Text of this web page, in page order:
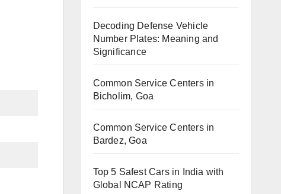
Decoding Defense Vehicle
Number Plates: Meaning and
Significance
Common Service Centers in
Bicholim, Goa
Common Service Centers in
Bardez, Goa
Top 5 Safest Cars in India with
Global NCAP Rating